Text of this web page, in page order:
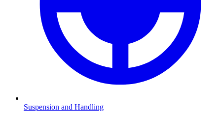
Suspension and Handling